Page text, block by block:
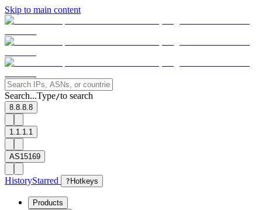
Skip to main content
Search...Type/to search
8.8.8.8
1.1.1.1
AS15169
HistoryStarred ? Hotkeys
Products